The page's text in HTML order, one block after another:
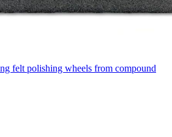
felt polishing wheels from compound